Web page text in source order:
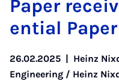
Pa­per
en­tial
26.02.2025 | Heinz
Engineering / Heinz